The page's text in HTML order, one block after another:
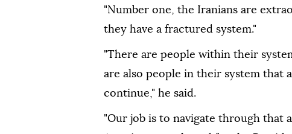
"Number one, the Iranians are
they have a fractured system."
"There are people within their
are also people in their system that
continue," he said.
"Our job is to navigate through that